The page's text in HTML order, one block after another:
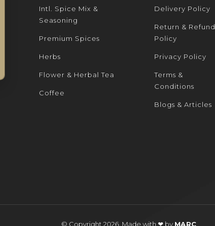
Intl. Spice Mix &
Seasoning
Premium Spices
Herbs
Flower & Herbal Tea
Coffee
Delivery Policy
Return & Refund
Policy
Privacy Policy
Terms &
Conditions
Blogs & Articles
© Copyright 2026. Made with ❤ by MARC